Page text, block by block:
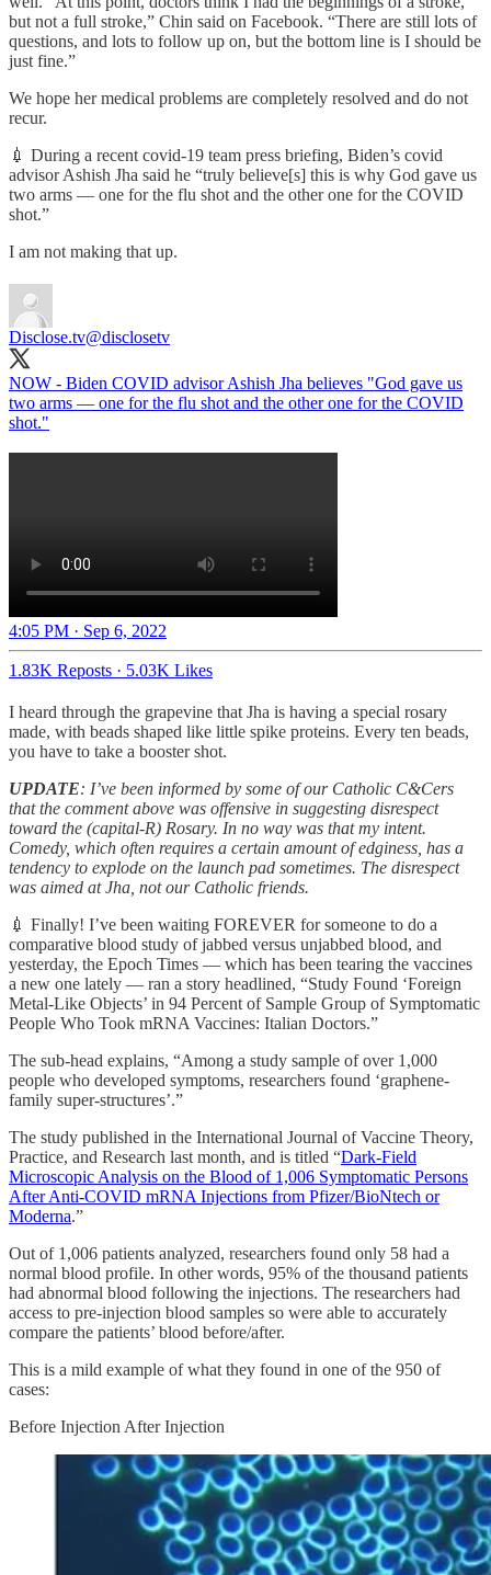
but not a full stroke,” Chin said on Facebook. “There are still lots of
questions, and lots to follow up on, but the bottom line is I should be
just fine.”
We hope her medical problems are completely resolved and do not
recur.
💉 During a recent covid-19 team press briefing, Biden’s covid
advisor Ashish Jha said he “truly believe[s] this is why God gave us
two arms — one for the flu shot and the other one for the COVID
shot.”
I am not making that up.
Disclose.tv@disclosetv
NOW - Biden COVID advisor Ashish Jha believes "God gave us
two arms — one for the flu shot and the other one for the COVID
shot."
4:05 PM · Sep 6, 2022
1.83K Reposts · 5.03K Likes
I heard through the grapevine that Jha is having a special rosary
made, with beads shaped like little spike proteins. Every ten beads,
you have to take a booster shot.
UPDATE: I’ve been informed by some of our Catholic C&Cers
that the comment above was offensive in suggesting disrespect
toward the (capital-R) Rosary. In no way was that my intent.
Comedy, which often requires a certain amount of edginess, has a
tendency to explode on the launch pad sometimes. The disrespect
was aimed at Jha, not our Catholic friends.
💉 Finally! I’ve been waiting FOREVER for someone to do a
comparative blood study of jabbed versus unjabbed blood, and
yesterday, the Epoch Times — which has been tearing the vaccines
a new one lately — ran a story headlined, “Study Found ‘Foreign
Metal-Like Objects’ in 94 Percent of Sample Group of Symptomatic
People Who Took mRNA Vaccines: Italian Doctors.”
The sub-head explains, “Among a study sample of over 1,000
people who developed symptoms, researchers found ‘graphene-
family super-structures’.”
The study published in the International Journal of Vaccine Theory,
Practice, and Research last month, and is titled “Dark-Field
Microscopic Analysis on the Blood of 1,006 Symptomatic Persons
After Anti-COVID mRNA Injections from Pfizer/BioNtech or
Moderna.”
Out of 1,006 patients analyzed, researchers found only 58 had a
normal blood profile. In other words, 95% of the thousand patients
had abnormal blood following the injections. The researchers had
access to pre-injection blood samples so were able to accurately
compare the patients’ blood before/after.
This is a mild example of what they found in one of the 950 of
cases:
Before Injection After Injection